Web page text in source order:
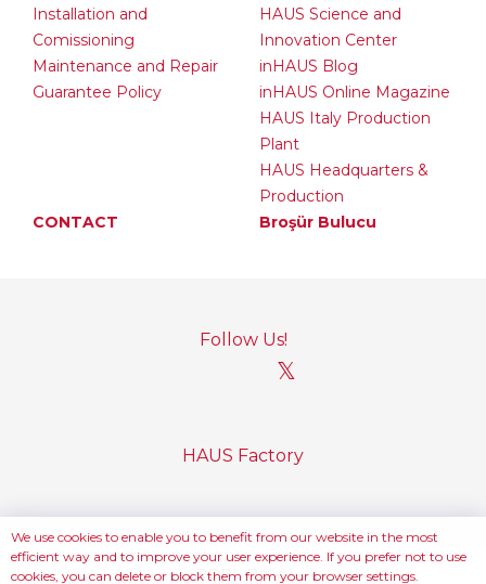
Installation and
Comissioning
Maintenance and Repair
Guarantee Policy
HAUS Science and
Innovation Center
inHAUS Blog
inHAUS Online Magazine
HAUS Italy Production
Plant
HAUS Headquarters &
Production
CONTACT
Broşür Bulucu
Follow Us!
𝕏
HAUS Factory
PDPL Policy
We use cookies to enable you to benefit from our website in the most
efficient way and to improve your user experience. If you prefer not to use
cookies, you can delete or block them from your browser settings.